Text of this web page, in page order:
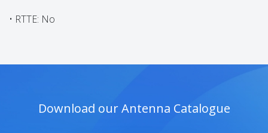
• RTTE: No
Download our Antenna Catalogue